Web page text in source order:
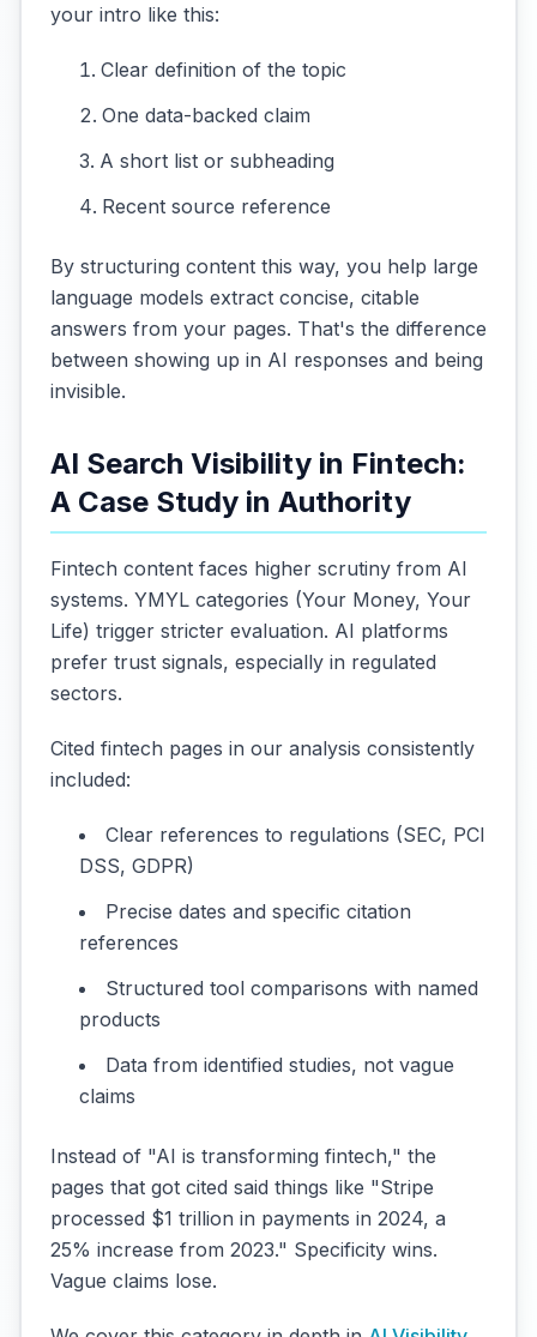
your intro like this:
Clear definition of the topic
One data-backed claim
A short list or subheading
Recent source reference
By structuring content this way, you help large
language models extract concise, citable
answers from your pages. That's the difference
between showing up in AI responses and being
invisible.
AI Search Visibility in Fintech:
A Case Study in Authority
Fintech content faces higher scrutiny from AI
systems. YMYL categories (Your Money, Your
Life) trigger stricter evaluation. AI platforms
prefer trust signals, especially in regulated
sectors.
Cited fintech pages in our analysis consistently
included:
Clear references to regulations (SEC, PCI
DSS, GDPR)
Precise dates and specific citation
references
Structured tool comparisons with named
products
Data from identified studies, not vague
claims
Instead of "AI is transforming fintech," the
pages that got cited said things like "Stripe
processed $1 trillion in payments in 2024, a
25% increase from 2023." Specificity wins.
Vague claims lose.